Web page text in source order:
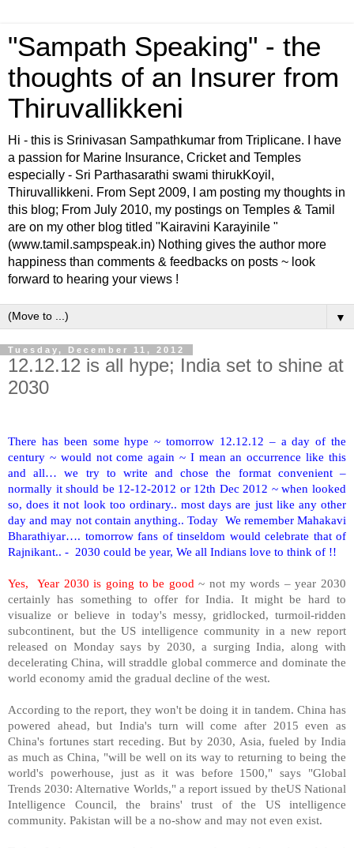
"Sampath Speaking" - the
thoughts of an Insurer from
Thiruvallikkeni
Hi - this is Srinivasan Sampathkumar from Triplicane. I have
a passion for Marine Insurance, Cricket and Temples
especially - Sri Parthasarathi swami thirukKoyil,
Thiruvallikkeni. From Sept 2009, I am posting my thoughts in
this blog; From July 2010, my postings on Temples & Tamil
are on my other blog titled "Kairavini Karayinile "
(www.tamil.sampspeak.in) Nothing gives the author more
happiness than comments & feedbacks on posts ~ look
forward to hearing your views !
▼
Tuesday, December 11, 2012
12.12.12 is all hype; India set to shine at
2030
There has been some hype ~ tomorrow 12.12.12 – a day of the
century ~ would not come again ~ I mean an occurrence like this
and all… we try to write and chose the format convenient –
normally it should be 12-12-2012 or 12th Dec 2012 ~ when looked
so, does it not look too ordinary.. most days are just like any other
day and may not contain anything.. Today We remember Mahakavi
Bharathiyar…. tomorrow fans of tinseldom would celebrate that of
Rajnikant.. - 2030 could be year, We all Indians love to think of !!
Yes, Year 2030 is going to be good ~ not my words – year 2030
certainly has something to offer forIndia. It might be hard to
visualize or believe in today's messy, gridlocked, turmoil-ridden
subcontinent, but the US intelligence community in a new report
released on Monday says by 2030, a surging India, along with
decelerating China, will straddle global commerce and dominate the
world economy amid the gradual decline of the west.
According to the report, they won't be doing it in tandem. China has
powered ahead, butIndia's turn will come after 2015 even as
China's fortunes start receding. But by 2030, Asia, fueled by India
as much as China, "will be well on its way to returning to being the
world's powerhouse, just as it was before 1500," says "Global
Trends 2030: Alternative Worlds," a report issued by theUS National
Intelligence Council, the brains' trust of the US intelligence
community. Pakistan will be a no-show and may not even exist.